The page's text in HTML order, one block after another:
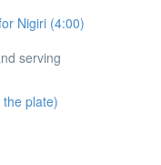
Nigiri (4:00)
serving
plate)